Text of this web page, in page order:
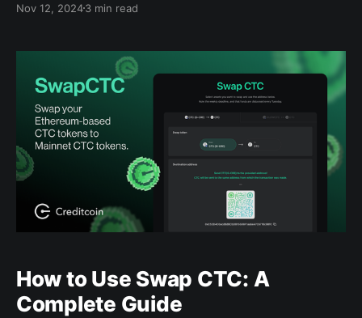
Nov 12, 20243 min read
How to Use Swap CTC: A
Complete Guide